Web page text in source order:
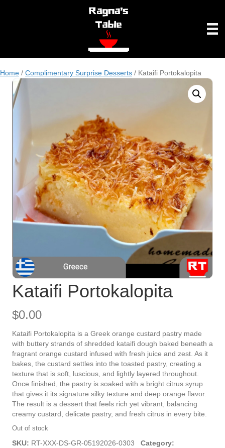
Home / Complimentary Surprise Desserts / Kataifi Portokalopita
Kataifi Portokalopita
$0.00
Kataifi Portokalopita is a Greek orange custard pastry made
with buttery strands of shredded kataifi dough baked beneath a
fragrant orange custard infused with fresh juice and zest. As it
bakes, the custard settles into the toasted pastry, creating a
texture that is soft, luscious, and lightly layered throughout.
Once finished, the pastry is soaked with a bright citrus syrup
that gives it its signature silky texture and deep orange flavor.
The result is a dessert that feels rich yet vibrant, balancing
creamy custard, delicate pastry, and fresh citrus in every bite.
Out of stock
SKU: RT-XXX-DS-GR-05192026-0303 Category: